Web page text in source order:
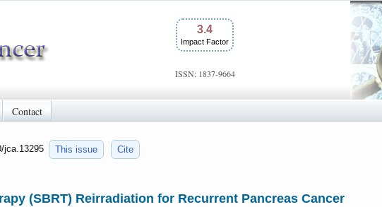
3.4
Impact Factor
ISSN: 1837-9664
Contact
jca.13295 This issue Cite
(SBRT) Reirradiation for Recurrent Pancreas Cancer